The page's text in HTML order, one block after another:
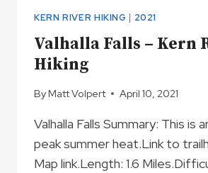
KERN RIVER HIKING | 2021
Valhalla Falls – Kern
Hiking
By Matt Volpert April 10, 2021
Valhalla Falls Summary: This is
peak summer heat.Link to
Map link.Length: 1.6